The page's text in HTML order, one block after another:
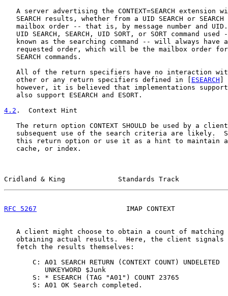
A server advertising the CONTEXT=SEARCH extension
SEARCH results, whether from a UID SEARCH or SEARCH
mailbox order -- that is, by message number and
UID SEARCH, SEARCH, UID SORT, or SORT command used
known as the searching command -- will always have
requested order, which will be the mailbox order
   SEARCH commands.
All of the return specifiers have no interaction
   other or any return specifiers defined in [
ESEARCH
however, it is believed that implementations
   also support ESEARCH and ESORT.
4.2 .  Context Hint
The return option CONTEXT SHOULD be used by a
subsequent use of the search criteria are likely.
this return option or use it as a hint to maintain
   cache, or index.
Cridland & King             Standards Track
RFC 5267
IMAP CONTEXT
A client might choose to obtain a count of matching
obtaining actual results.  Here, the client signals
   fetch the results themselves:
       C: A01 SEARCH RETURN (CONTEXT COUNT) UNDELETED
          UNKEYWORD $Junk
       S: * ESEARCH (TAG "A01") COUNT 23765
       S: A01 OK Search completed.